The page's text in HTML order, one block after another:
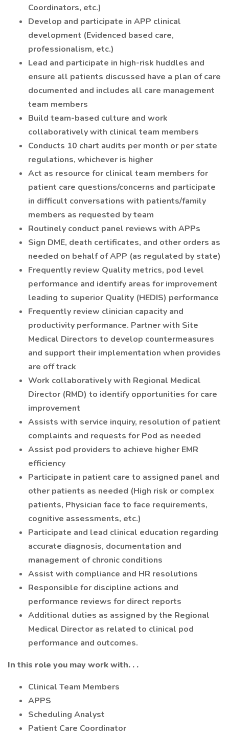
Coordinators, etc.)
Develop and participate in APP clinical
development (Evidenced based care,
professionalism, etc.)
Lead and participate in high-risk huddles and
ensure all patients discussed have a plan of care
documented and includes all care management
team members
Build team-based culture and work
collaboratively with clinical team members
Conducts 10 chart audits per month or per state
regulations, whichever is higher
Act as resource for clinical team members for
patient care questions/concerns and participate
in difficult conversations with patients/family
members as requested by team
Routinely conduct panel reviews with APPs
Sign DME, death certificates, and other orders as
needed on behalf of APP (as regulated by state)
Frequently review Quality metrics, pod level
performance and identify areas for improvement
leading to superior Quality (HEDIS) performance
Frequently review clinician capacity and
productivity performance. Partner with Site
Medical Directors to develop countermeasures
and support their implementation when provides
are off track
Work collaboratively with Regional Medical
Director (RMD) to identify opportunities for care
improvement
Assists with service inquiry, resolution of patient
complaints and requests for Pod as needed
Assist pod providers to achieve higher EMR
efficiency
Participate in patient care to assigned panel and
other patients as needed (High risk or complex
patients, Physician face to face requirements,
cognitive assessments, etc.)
Participate and lead clinical education regarding
accurate diagnosis, documentation and
management of chronic conditions
Assist with compliance and HR resolutions
Responsible for discipline actions and
performance reviews for direct reports
Additional duties as assigned by the Regional
Medical Director as related to clinical pod
performance and outcomes.
In this role you may work with. . .
Clinical Team Members
APPS
Scheduling Analyst
Patient Care Coordinator